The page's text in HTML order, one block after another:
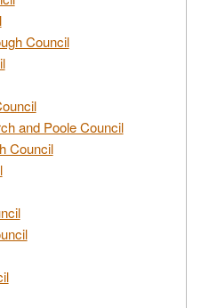
Council
and Poole Council
Council